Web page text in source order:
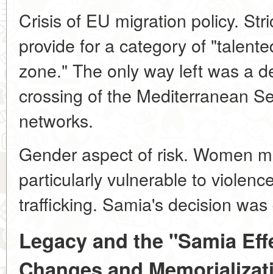
Crisis of EU migration policy.
provide for a category of
zone." The only way left was a
crossing of the Mediterranean
networks.
Gender aspect of risk. Women
particularly vulnerable to
trafficking. Samia's decision
Legacy and the "Samia